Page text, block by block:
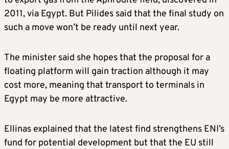
2011, via Egypt. But Pilides said that the final study on
such a move won’t be ready until next year.
The minister said she hopes that the proposal for a
floating platform will gain traction although it may
cost more, meaning that transport to terminals in
Egypt may be more attractive.
Ellinas explained that the latest find strengthens ENI’s
fund for potential development but that the EU still